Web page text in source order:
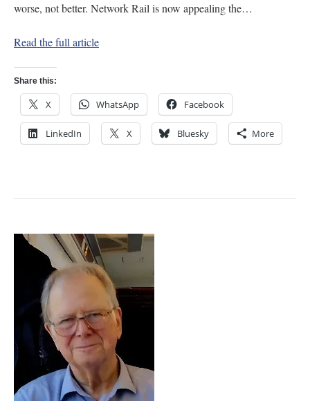
worse, not better. Network Rail is now appealing the…
Read the full article
Share this:
X WhatsApp Facebook
LinkedIn X Bluesky More